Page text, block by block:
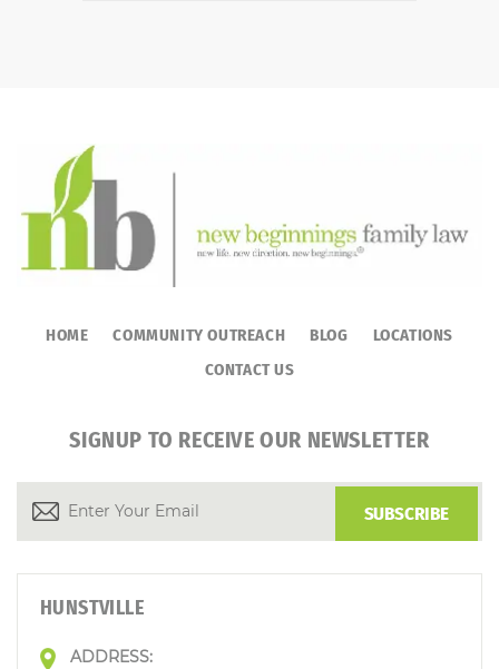
HOME COMMUNITY OUTREACH BLOG
LOCATIONS
CONTACT US
SIGNUP TO RECEIVE OUR NEWSLETTER
HUNSTVILLE
ADDRESS: